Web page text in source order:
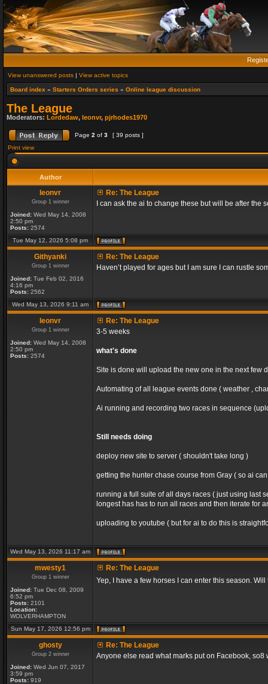
View unanswered posts | View active topics
Board index » Starters Orders series » Online league discussion
The League
Moderators: Lordedaw, leonvr, pjrhodes1970
Page 2 of 3
[ 39 posts ]
Print view
Author
leonvr
Group 1 winner
Joined: Wed May 14, 2008
2:50 pm
Posts: 2574
Re: The League
I can ask the ai to change these but will be after
Tue May 12, 2026 5:08 pm
Githyanki
Group 1 winner
Joined: Tue Feb 02, 2016
4:16 pm
Posts: 2562
Re: The League
Haven’t played for ages but I am sure I can rustle
Wed May 13, 2026 9:11 am
leonvr
Group 1 winner
Joined: Wed May 14, 2008
2:50 pm
Posts: 2574
Re: The League
3-5 weeks
what's done
Site is done will upload the new one in the next few
Automating of all league events done ( weather ,
Ai running and recording two races in sequence
Still needs doing
deploy new site to server ( shouldn't take long )
getting the hunter chase course from Gray ( so ai
running a full suite of all days races ( just using last
longest has has to run all races and then iterate for
uploading to youtube ( but for ai to do this is
Wed May 13, 2026 11:17 am
mwesty1
Group 1 winner
Joined: Tue Dec 08, 2009
6:52 pm
Posts: 2101
Location:
WOLVERHAMPTON
Re: The League
Yep, I have a few horses I can enter this season.
Sun May 17, 2026 12:56 pm
ghosty
Group 2 winner
Joined: Wed Jun 07, 2017
3:59 pm
Posts: 919
Re: The League
Anyone else read what marks put on Facebook,